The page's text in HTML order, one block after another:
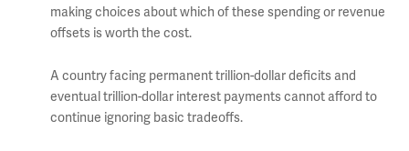
making choices about which of these spending or revenue
offsets is worth the cost.
A country facing permanent trillion-dollar deficits and
eventual trillion-dollar interest payments cannot afford to
continue ignoring basic tradeoffs.